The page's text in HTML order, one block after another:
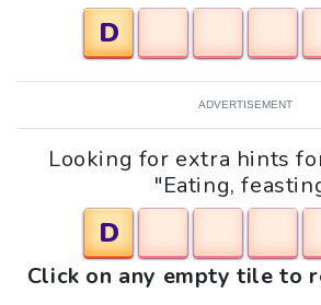
D
ADVERTISEMENT
Looking for extra hints
"Eating,
D
Click on any empty tile to